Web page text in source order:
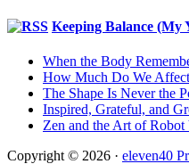
Keeping Balance (My
When the Body
How Much Do We
The Shape Is Never the
Inspired, Grateful, and
Zen and the Art of Robot
Copyright © 2026 · eleven40